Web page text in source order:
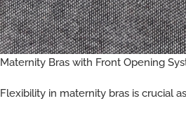
Maternity Bras with Front Opening
Flexibility in maternity bras is crucial